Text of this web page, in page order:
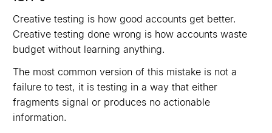
Creative testing is how good accounts get better.
Creative testing done wrong is how accounts waste
budget without learning anything.
The most common version of this mistake is not a
failure to test, it is testing in a way that either
fragments signal or produces no actionable
information.